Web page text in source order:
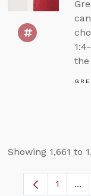
the
Showing 1,661 to
Page
1 ...